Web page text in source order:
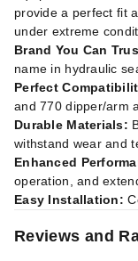
provide a perfect fit
under extreme
Brand You Can
name in hydraulic
Perfect
and 770 dipper/arm
Durable Materials:
withstand wear and
Enhanced
operation, and
Easy Installation:
Reviews and